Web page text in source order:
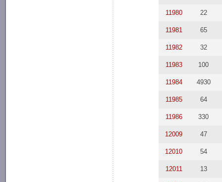
11980 22
11981 65
11982 32
11983 100
11984 4930
11985 64
11986 330
12009 47
12010 54
12011 13